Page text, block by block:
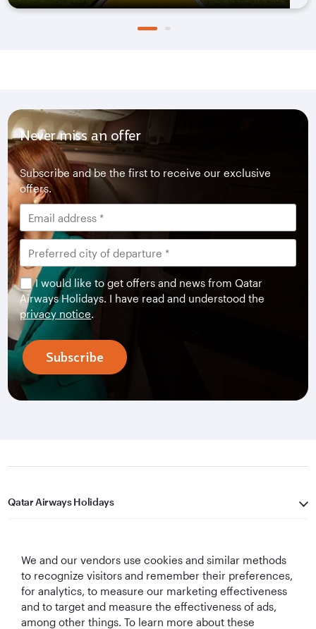
Never miss an offer
Subscribe and be the first to receive our exclusive
offers.
I would like to get offers and news from Qatar
Airways Holidays. I have read and understood the
privacy notice.
Subscribe
Qatar Airways Holidays
Let's Stay Connected
We and our vendors use cookies and similar methods
to recognize visitors and remember their preferences,
for analytics, to measure our marketing effectiveness
and to target and measure the effectiveness of ads,
among other things. To learn more about these